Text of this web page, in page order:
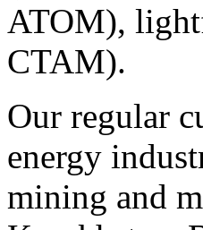
ATOM),
CTAM).
Our regular
energy
mining and